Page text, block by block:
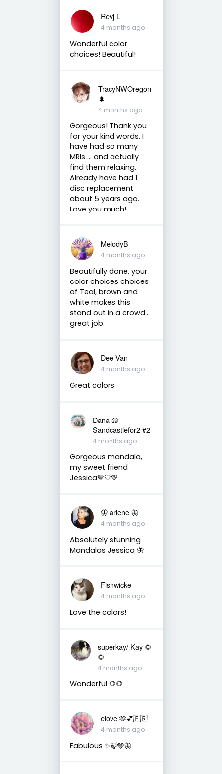
Revj L
4 months ago
Wonderful color
choices! Beautiful!
TracyNWOregon
🌲
4 months ago
Gorgeous! Thank you
for your kind words. I
have had so many
MRIs ... and actually
find them relaxing.
Already have had 1
disc replacement
about 5 years ago.
Love you much!
MelodyB
4 months ago
Beautifully done, your
color choices choices
of Teal, brown and
white makes this
stand out in a crowd…
great job.
Dee Van
4 months ago
Great colors
Dana 🐚
Sandcastlefor2 #2
4 months ago
Gorgeous mandala,
my sweet friend
Jessica🤎🤍💚
🦋 arlene 🦋
4 months ago
Absolutely stunning
Mandalas Jessica 🦋
Fishwicke
4 months ago
Love the colors!
superkay/ Kay 🌻
🌻
4 months ago
Wonderful 🌻🌻
elove 🫶💕🇵🇷
4 months ago
Fabulous ✨🍃🩵🦋